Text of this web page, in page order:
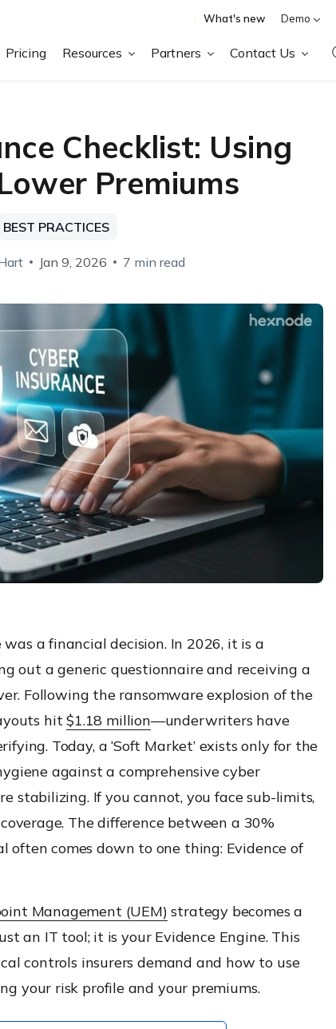
What's new Demo
Pricing Resources Partners Contact Us
Checklist: Using
Premiums
BEST PRACTICES
Jan 9, 2026 7 min read
a financial decision. In 2026, it is a
out a generic questionnaire and receiving a
Following the ransomware explosion of the
hit$1.18 million—underwriters have
Today, a ‘Soft Market’ exists only for the
against a comprehensive cyber
stabilizing. If you cannot, you face sub-limits,
The difference between a 30%
often comes down to one thing: Evidence of
Management (UEM) strategy becomes a
an IT tool; it is your Evidence Engine. This
controls insurers demand and how to use
your risk profile and your premiums.